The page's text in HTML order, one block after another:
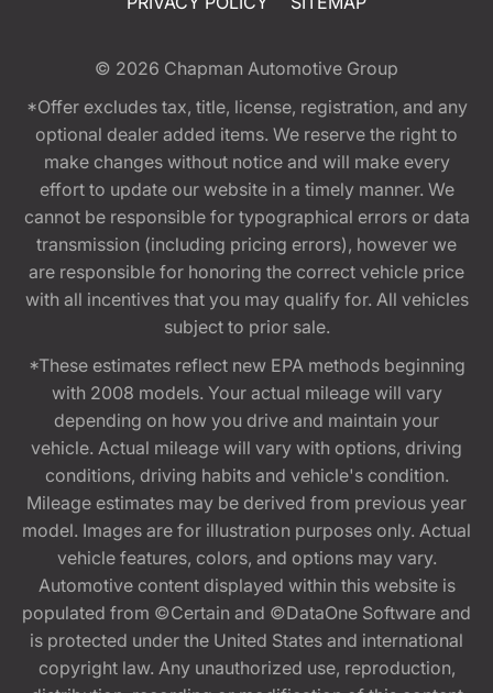
© 2026 Chapman Automotive Group
*Offer excludes tax, title, license, registration, and any
optional dealer added items. We reserve the right to
make changes without notice and will make every
effort to update our website in a timely manner. We
cannot be responsible for typographical errors or data
transmission (including pricing errors), however we
are responsible for honoring the correct vehicle price
with all incentives that you may qualify for. All vehicles
subject to prior sale.
*These estimates reflect new EPA methods beginning
with 2008 models. Your actual mileage will vary
depending on how you drive and maintain your
vehicle. Actual mileage will vary with options, driving
conditions, driving habits and vehicle's condition.
Mileage estimates may be derived from previous year
model. Images are for illustration purposes only. Actual
vehicle features, colors, and options may vary.
Automotive content displayed within this website is
populated from ©Certain and ©DataOne Software and
is protected under the United States and international
copyright law. Any unauthorized use, reproduction,